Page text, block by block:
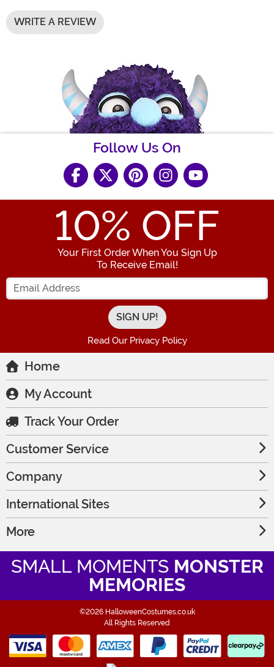
WRITE A REVIEW
Follow Us On
10% OFF
Your First Order When You Sign Up
To Receive Email!
Enter your Email Address
Read Our Privacy Policy
Home
My Account
Track Your Order
Customer Service
Company
International Sites
More
SMALL MOMENTS MONSTER
MEMORIES
©2026 HalloweenCostumes.co.uk
All Rights Reserved